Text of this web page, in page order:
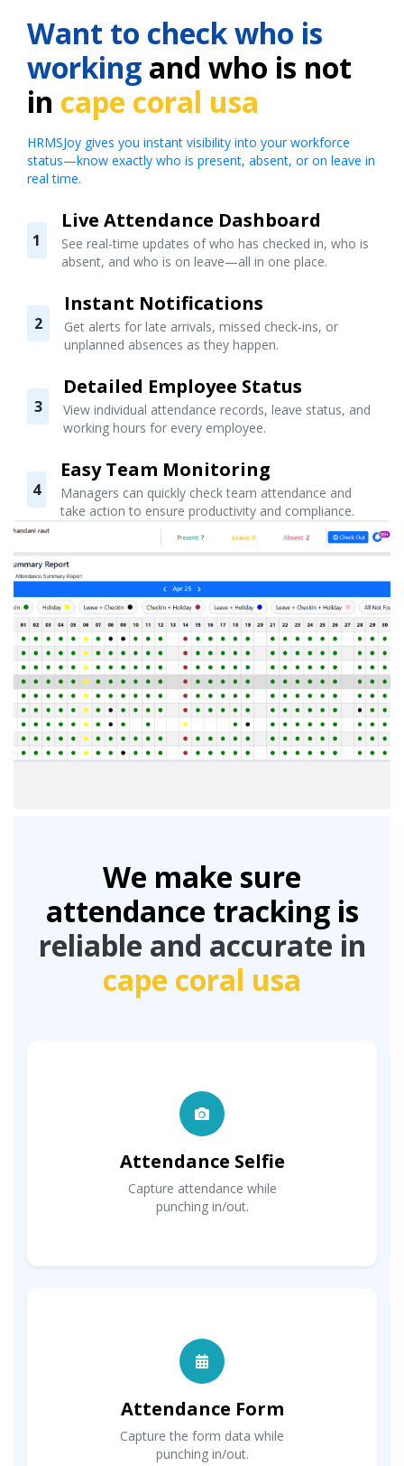
Want to check who is
working and who is not
in cape coral usa
HRMSJoy gives you instant visibility into your workforce
status—know exactly who is present, absent, or on leave in
real time.
1
Live Attendance Dashboard
See real-time updates of who has checked in, who is
absent, and who is on leave—all in one place.
2
Instant Notifications
Get alerts for late arrivals, missed check-ins, or
unplanned absences as they happen.
3
Detailed Employee Status
View individual attendance records, leave status, and
working hours for every employee.
4
Easy Team Monitoring
Managers can quickly check team attendance and
take action to ensure productivity and compliance.
We make sure
attendance tracking is
reliable and accurate in
cape coral usa
Attendance Selfie
Capture attendance while
punching in/out.
Attendance Form
Capture the form data while
punching in/out.